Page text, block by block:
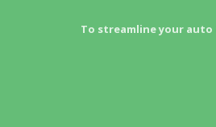
To streamline your